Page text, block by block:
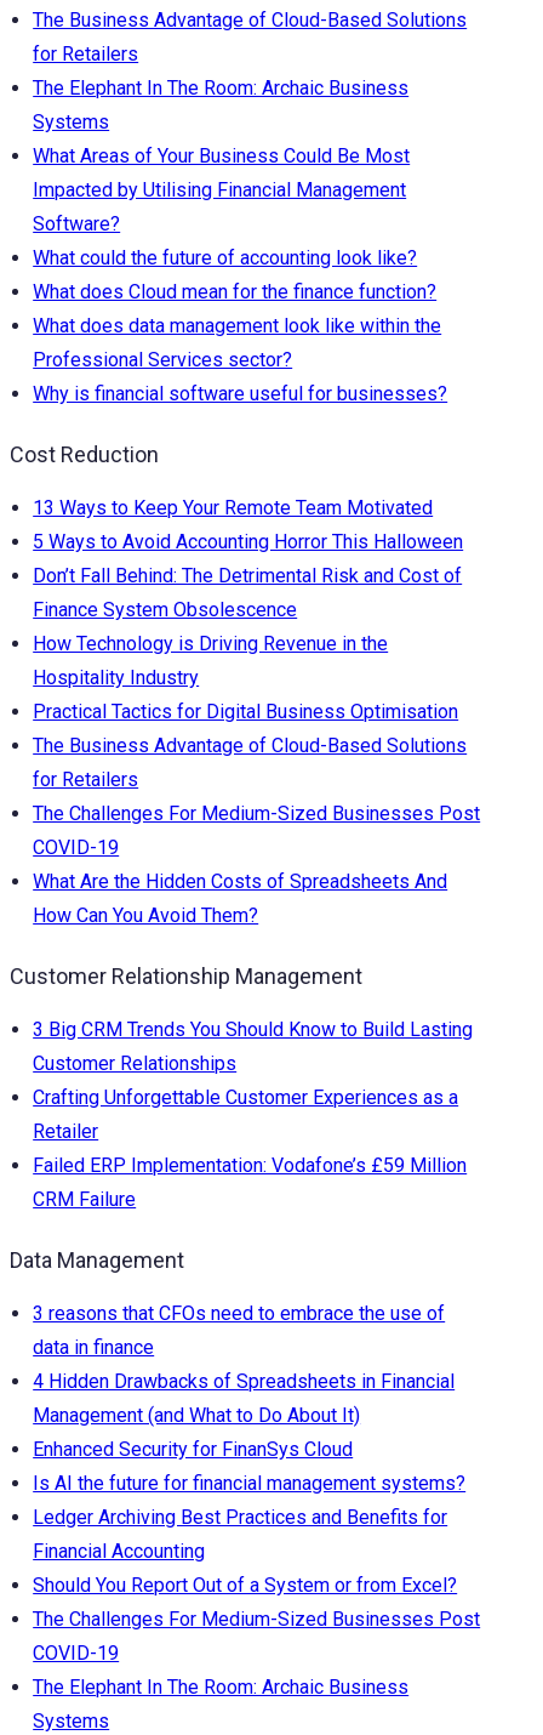
The Business Advantage of Cloud-Based Solutions
for Retailers
The Elephant In The Room: Archaic Business
Systems
What Areas of Your Business Could Be Most
Impacted by Utilising Financial Management
Software?
What could the future of accounting look like?
What does Cloud mean for the finance function?
What does data management look like within the
Professional Services sector?
Why is financial software useful for businesses?
Cost Reduction
13 Ways to Keep Your Remote Team Motivated
5 Ways to Avoid Accounting Horror This Halloween
Don’t Fall Behind: The Detrimental Risk and Cost of
Finance System Obsolescence
How Technology is Driving Revenue in the
Hospitality Industry
Practical Tactics for Digital Business Optimisation
The Business Advantage of Cloud-Based Solutions
for Retailers
The Challenges For Medium-Sized Businesses Post
COVID-19
What Are the Hidden Costs of Spreadsheets And
How Can You Avoid Them?
Customer Relationship Management
3 Big CRM Trends You Should Know to Build Lasting
Customer Relationships
Crafting Unforgettable Customer Experiences as a
Retailer
Failed ERP Implementation: Vodafone’s £59 Million
CRM Failure
Data Management
3 reasons that CFOs need to embrace the use of
data in finance
4 Hidden Drawbacks of Spreadsheets in Financial
Management (and What to Do About It)
Enhanced Security for FinanSys Cloud
Is AI the future for financial management systems?
Ledger Archiving Best Practices and Benefits for
Financial Accounting
Should You Report Out of a System or from Excel?
The Challenges For Medium-Sized Businesses Post
COVID-19
The Elephant In The Room: Archaic Business
Systems